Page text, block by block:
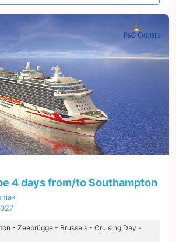
offer
4 days from/to Southampton
- Zeebrügge - Brussels - Cruising Day -